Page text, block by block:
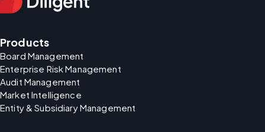
Products
Board Management
Enterprise Risk Management
Audit Management
Market Intelligence
Entity & Subsidiary Management